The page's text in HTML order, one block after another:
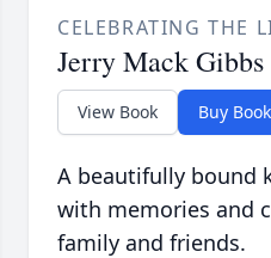
CELEBRATING THE
Jerry Mack Gibbs
View Book Buy Book
A beautifully bound
with memories and
family and friends.